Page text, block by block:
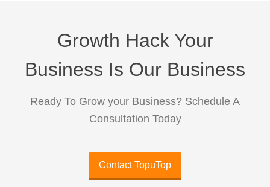
Growth Hack Your
Business Is Our Business
Ready To Grow your Business? Schedule A
Consultation Today
Contact TopuTop